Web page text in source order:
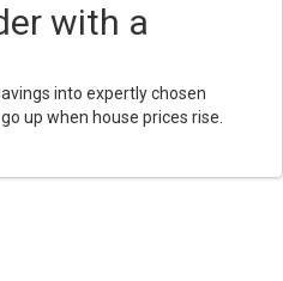
with a
into expertly chosen
up when house prices rise.